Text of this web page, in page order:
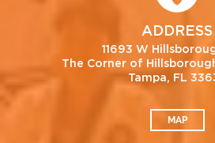
ADDRESS
11693 W
The Corner of
Tampa, FL
MAP